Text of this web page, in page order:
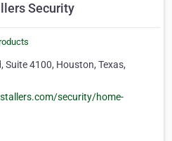
Security
Suite 4100, Houston, Texas,
security/home-